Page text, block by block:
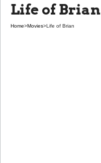
Life of Brian
Home>Movies>Life of Brian